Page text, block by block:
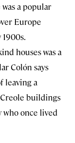
a popular
Europe
houses was a
Colón says
leaving a
buildings
once lived